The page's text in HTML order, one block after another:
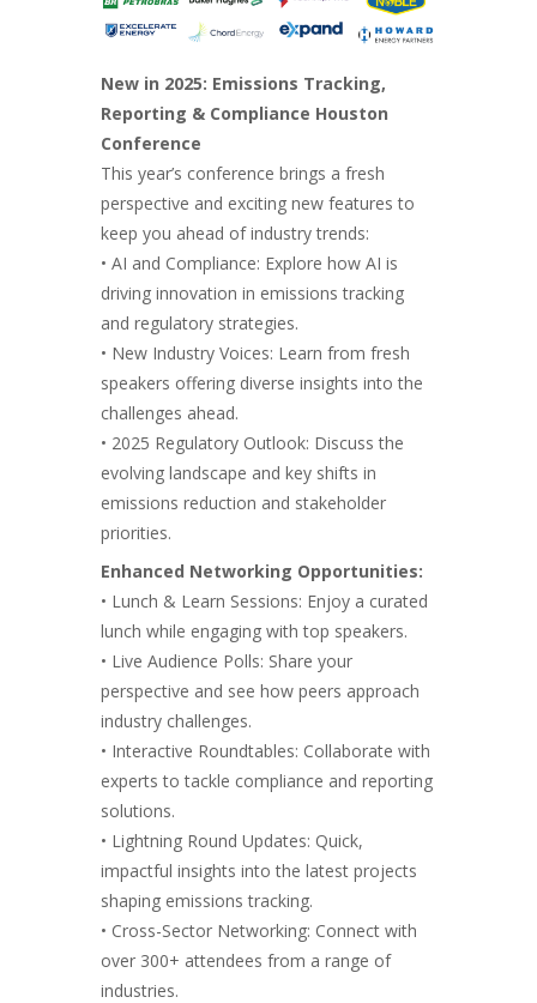
New in 2025: Emissions Tracking,
Reporting & Compliance Houston
Conference
This year’s conference brings a fresh
perspective and exciting new features to
keep you ahead of industry trends:
• AI and Compliance: Explore how AI is
driving innovation in emissions tracking
and regulatory strategies.
• New Industry Voices: Learn from fresh
speakers offering diverse insights into the
challenges ahead.
• 2025 Regulatory Outlook: Discuss the
evolving landscape and key shifts in
emissions reduction and stakeholder
priorities.
Enhanced Networking Opportunities:
• Lunch & Learn Sessions: Enjoy a curated
lunch while engaging with top speakers.
• Live Audience Polls: Share your
perspective and see how peers approach
industry challenges.
• Interactive Roundtables: Collaborate with
experts to tackle compliance and reporting
solutions.
• Lightning Round Updates: Quick,
impactful insights into the latest projects
shaping emissions tracking.
• Cross-Sector Networking: Connect with
over 300+ attendees from a range of
industries.